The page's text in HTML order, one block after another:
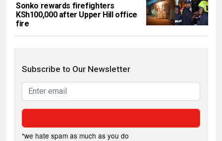
Sonko rewards firefighters
KSh100,000 after Upper Hill office
fire
Subscribe to Our Newsletter
*we hate spam as much as you do